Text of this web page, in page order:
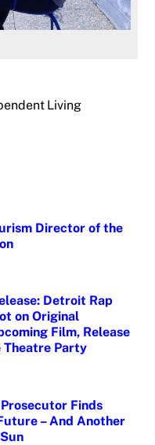
Living
Director of the
Detroit Rap
on Original
Film, Release
Theatre Party
Finds
– And Another